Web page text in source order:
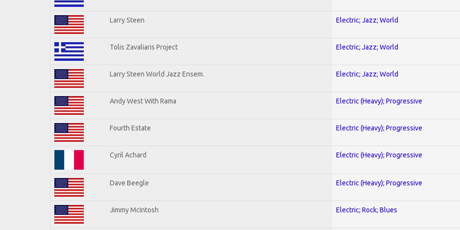
Larry Steen Electric; Jazz; World
Tolis Zavaliaris Project Electric; Jazz; World
Larry Steen World Jazz Ensem. Electric; Jazz; World
Andy West With Rama Electric (Heavy); Progressive
Fourth Estate Electric (Heavy); Progressive
Cyril Achard Electric (Heavy); Progressive
Dave Beegle Electric (Heavy); Progressive
Jimmy McIntosh Electric; Rock; Blues